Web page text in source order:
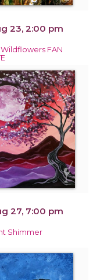
23, 2:00 pm
FAN
27, 7:00 pm
Shimmer